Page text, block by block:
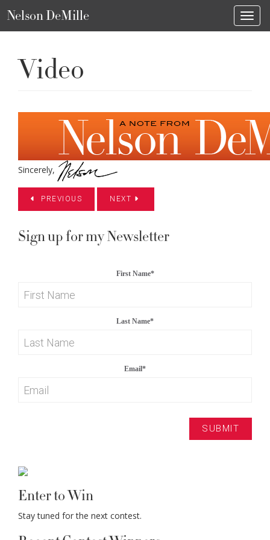
Nelson DeMille
Video
Sincerely,
PREVIOUS NEXT
Sign up for my Newsletter
First Name*
Last Name*
Email*
Enter to Win
Stay tuned for the next contest.